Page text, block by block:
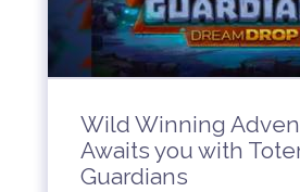
Wild Winning
Awaits you with
Guardians